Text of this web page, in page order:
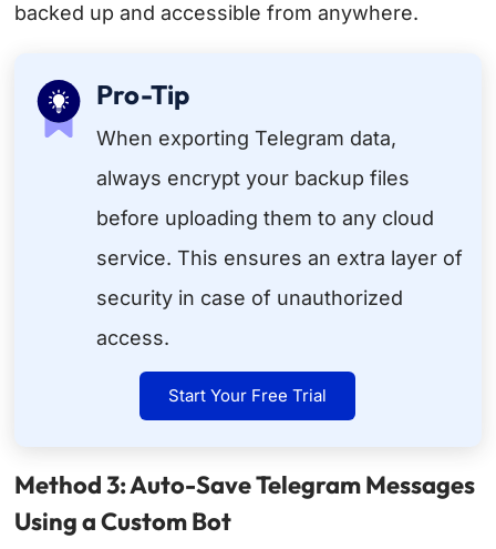
backed up and accessible from anywhere.
Pro-Tip
When exporting Telegram data,
always encrypt your backup files
before uploading them to any cloud
service. This ensures an extra layer of
security in case of unauthorized
access.
Start Your Free Trial
Method 3: Auto-Save Telegram Messages
Using a Custom Bot